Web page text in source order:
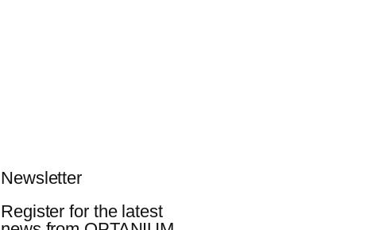
Newsletter
Register for the latest